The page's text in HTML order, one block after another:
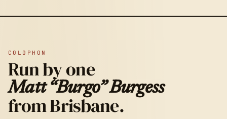
COLOPHON
Run by one
Matt “Burgo” Burgess
from Brisbane.